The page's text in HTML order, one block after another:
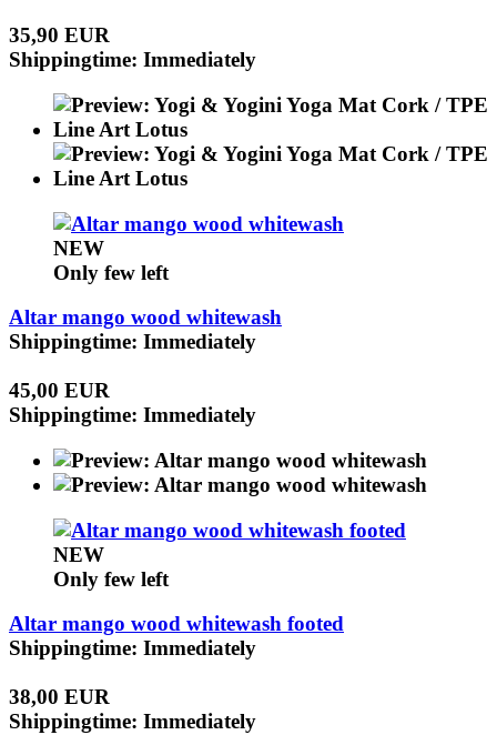
35,90 EUR
Shippingtime: Immediately
NEW
Only few left
Altar mango wood whitewash
Shippingtime: Immediately
45,00 EUR
Shippingtime: Immediately
NEW
Only few left
Altar mango wood whitewash footed
Shippingtime: Immediately
38,00 EUR
Shippingtime: Immediately